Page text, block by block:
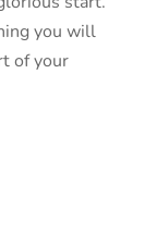
you will
of your